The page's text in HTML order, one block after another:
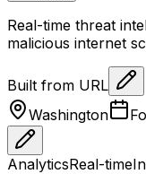
Real-time threat
malicious internet
Built from URL
Washington
AnalyticsReal-time